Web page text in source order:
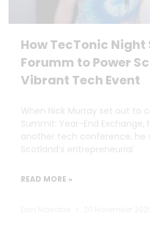
How TecTonic
Forumm to Power
Vibrant Tech Event
When Nick Murray set out to
Summit: Year-End Exchange,
another tech conference, he
Scotland’s entrepreneurial
READ MORE »